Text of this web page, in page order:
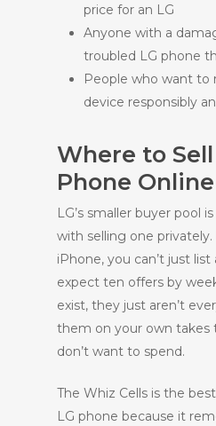
price for an LG
Anyone with a
troubled LG phone
People who want to
device responsibly
Where to Sell
Phone Online
LG’s smaller buyer pool
with selling one
iPhone, you can’t just list
expect ten offers by
exist, they just aren’t
them on your own takes
don’t want to spend.
The Whiz Cells is the
LG phone because it